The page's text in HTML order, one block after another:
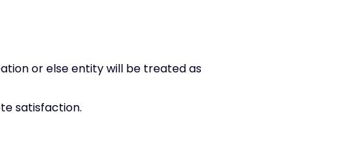
or else entity will be treated as
satisfaction.